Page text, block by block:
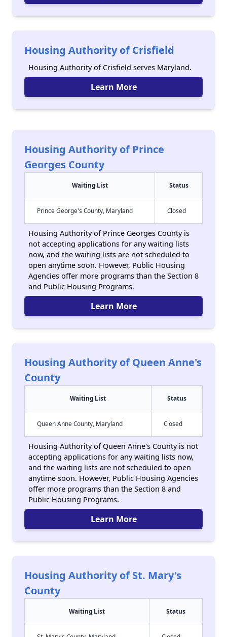
Housing Authority of Crisfield
Housing Authority of Crisfield serves Maryland.
Learn More
Housing Authority of Prince
Georges County
Waiting List Status
Prince George's County, Maryland Closed
Housing Authority of Prince Georges County is
not accepting applications for any waiting lists
now, and the waiting lists are not scheduled to
open anytime soon. However, Public Housing
Agencies offer more programs than the Section 8
and Public Housing Programs.
Learn More
Housing Authority of Queen Anne's
County
Waiting List Status
Queen Anne County, Maryland Closed
Housing Authority of Queen Anne's County is not
accepting applications for any waiting lists now,
and the waiting lists are not scheduled to open
anytime soon. However, Public Housing Agencies
offer more programs than the Section 8 and
Public Housing Programs.
Learn More
Housing Authority of St. Mary's
County
Waiting List Status